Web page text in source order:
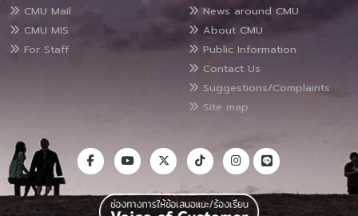
CMU Mail
CMU MIS
For Staff
News around CMU
About CMU
Public Information
Contact Us
Suggestions/Complaints
Site map